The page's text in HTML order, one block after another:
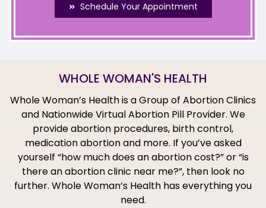
Schedule Your Appointment
WHOLE WOMAN'S HEALTH
Whole Woman’s Health is a Group of Abortion Clinics
and Nationwide Virtual Abortion Pill Provider. We
provide abortion procedures, birth control,
medication abortion and more. If you’ve asked
yourself “how much does an abortion cost?” or “is
there an abortion clinic near me?”, then look no
further. Whole Woman’s Health has everything you
need.